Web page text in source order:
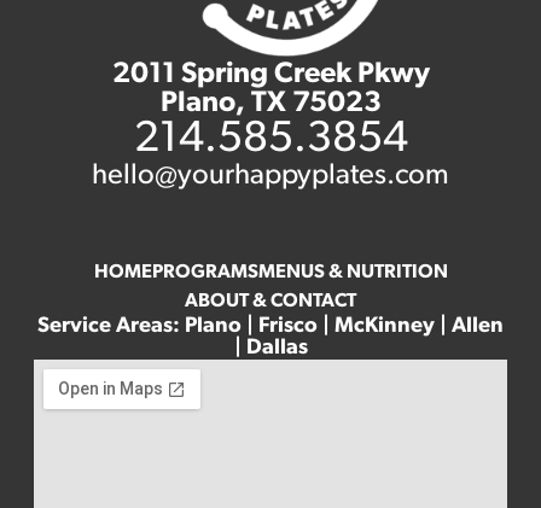
2011 Spring Creek Pkwy
Plano, TX 75023
214.585.3854
hello@yourhappyplates.com
HOMEPROGRAMSMENUS & NUTRITION
ABOUT & CONTACT
Service Areas: Plano | Frisco | McKinney | Allen
| Dallas